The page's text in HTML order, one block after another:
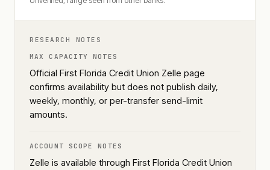
RESEARCH NOTES
MAX CAPACITY NOTES
Official First Florida Credit Union Zelle page
confirms availability but does not publish daily,
weekly, monthly, or per-transfer send-limit
amounts.
ACCOUNT SCOPE NOTES
Zelle is available through First Florida Credit Union